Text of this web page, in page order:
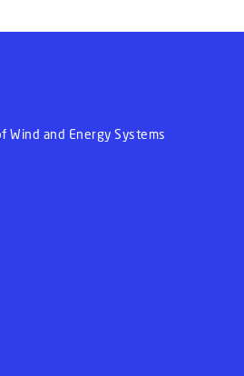
Wind and Energy Systems